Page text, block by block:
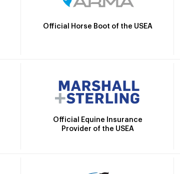
Official Horse Boot of the USEA
Official Equine Insurance
Provider of the USEA